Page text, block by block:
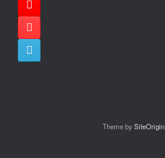
Theme bySiteOrigin